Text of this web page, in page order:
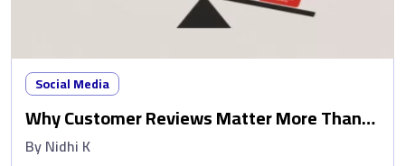
Social Media
Why Customer Reviews Matter More Than
Ads
ByNidhi K